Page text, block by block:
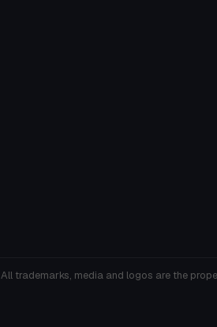
All trademarks, media and logos are the